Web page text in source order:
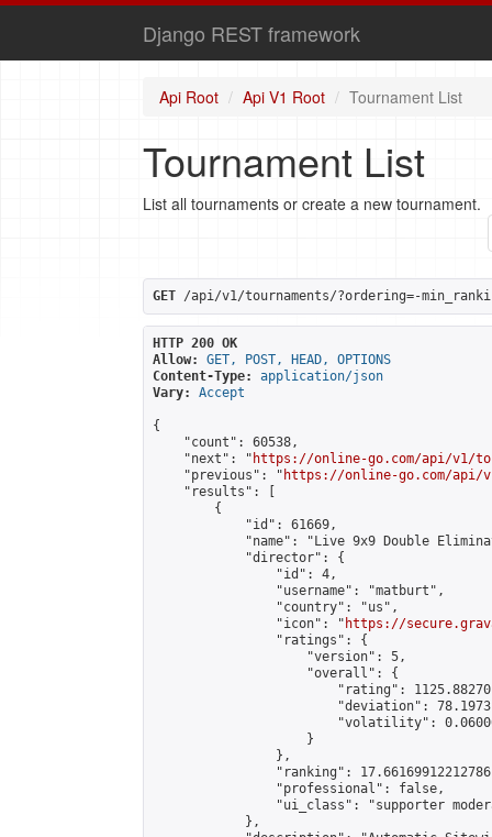
Django REST framework
Api Root Api V1 Root Tournament List
Tournament List
List all tournaments or create a new tournament.
GET /api/v1/tournaments/?ordering=-
HTTP 200 OK
Allow:
GET, POST, HEAD, OPTIONS
Content-Type:
application/json
Vary:
Accept
{
    "count": 60538,
    "next": "
https://online-go.com/api/v1/
    "previous": "
https://online-go.com/api/
    "results": [
        {
            "id": 61669,
"name": "Live 9x9 Double
            "director": {
                "id": 4,
                "username": "matburt",
                "country": "us",
                "icon": "
https://
                "ratings": {
                    "version": 5,
                    "overall": {
"rating":
"deviation":
"volatility":
                    }
                },
"ranking":
                "professional": false,
"ui_class": "supporter
            },